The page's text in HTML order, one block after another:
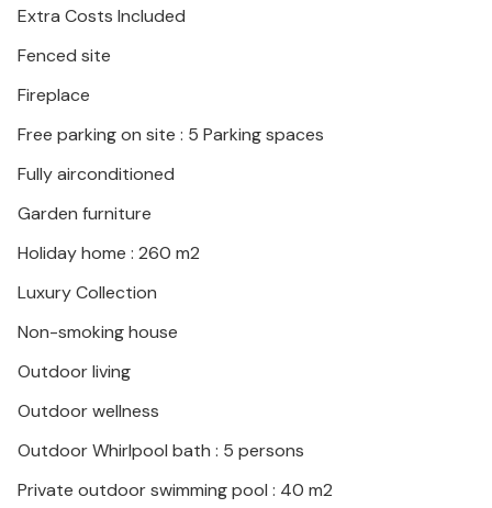
Extra Costs Included
Fenced site
Fireplace
Free parking on site : 5 Parking spaces
Fully airconditioned
Garden furniture
Holiday home : 260 m2
Luxury Collection
Non-smoking house
Outdoor living
Outdoor wellness
Outdoor Whirlpool bath : 5 persons
Private outdoor swimming pool : 40 m2